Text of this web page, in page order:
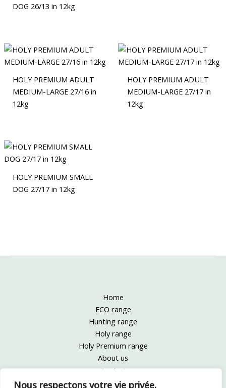
Nous respectons votre vie privée.
DOG 26/13 in 12kg
HOLY PREMIUM ADULT
MEDIUM-LARGE 27/16 in
12kg
HOLY PREMIUM ADULT
MEDIUM-LARGE 27/17 in
12kg
HOLY PREMIUM SMALL
DOG 27/17 in 12kg
Home
ECO range
Hunting range
Holy range
Holy Premium range
About us
Contact
Legal information